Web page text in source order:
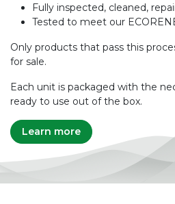
Fully inspected, cleaned,
Tested to meet our
Only products that pass this
for sale.
Each unit is packaged with the
ready to use out of the box.
Learn more